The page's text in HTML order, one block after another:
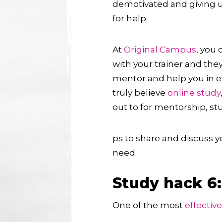
demotivated and giving
for help.
AtOriginal Campus, you
with your trainer and
mentor and help you in
truly believeonline study
out to for mentorship,
ps to share and discuss
need.
Study hack
One of the most